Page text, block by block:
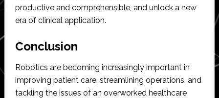
productive and comprehensible, and unlock a new
era of clinical application.
Conclusion
Robotics are becoming increasingly important in
improving patient care, streamlining operations, and
tackling the issues of an overworked healthcare